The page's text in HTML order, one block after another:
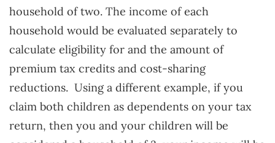
household of two. The income of each
household would be evaluated separately to
calculate eligibility for and the amount of
premium tax credits and cost-sharing
reductions. Using a different example, if you
claim both children as dependents on your tax
return, then you and your children will be